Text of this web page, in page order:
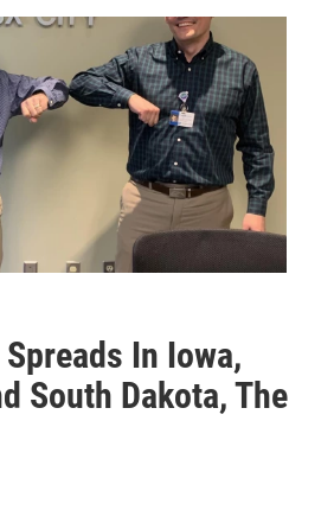
In Iowa,
South Dakota, The